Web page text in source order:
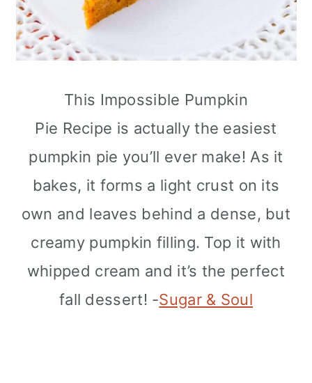
This Impossible Pumpkin
Pie Recipe is actually the easiest
pumpkin pie you’ll ever make! As it
bakes, it forms a light crust on its
own and leaves behind a dense, but
creamy pumpkin filling. Top it with
whipped cream and it’s the perfect
fall dessert! -Sugar & Soul